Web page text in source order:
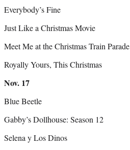
Everybody’s Fine
Just Like a Christmas Movie
Meet Me at the Christmas Train Parade
Royally Yours, This Christmas
Nov. 17
Blue Beetle
Gabby’s Dollhouse: Season 12
Selena y Los Dinos